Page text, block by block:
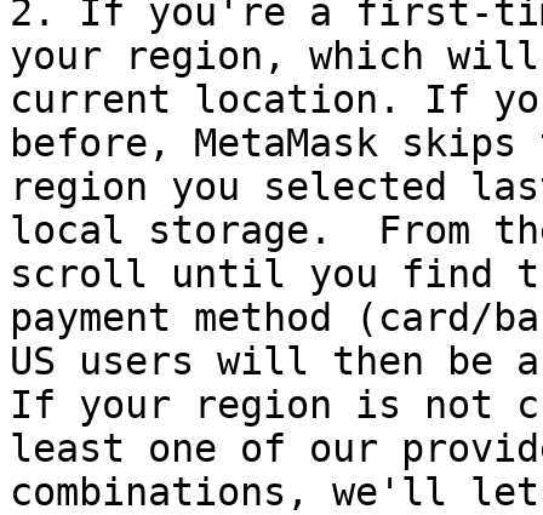
2. If you're a first-
your region, which
current location. If
before, MetaMask
region you selected
local storage.  From
scroll until you find
payment method
US users will then
If your region is not
least one of our
combinations, we'll